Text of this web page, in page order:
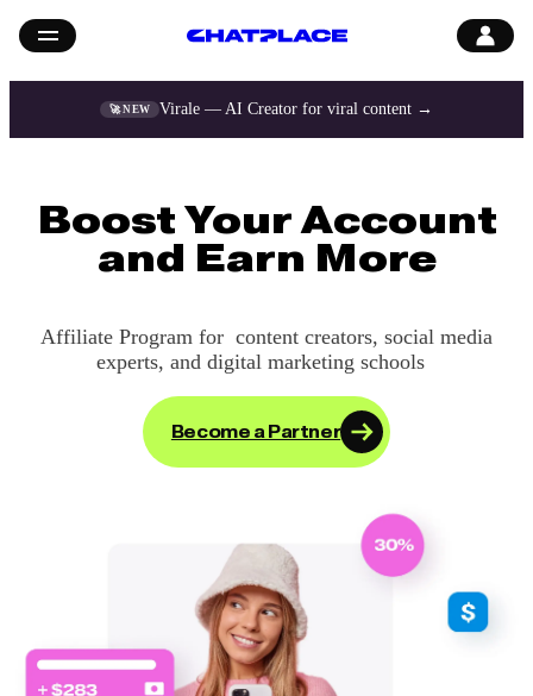
🚀 NEW Virale — AI Creator for viral content →
Boost Your Account
and Earn More
Affiliate Program for content creators, social media
experts, and digital marketing schools
Become a Partner